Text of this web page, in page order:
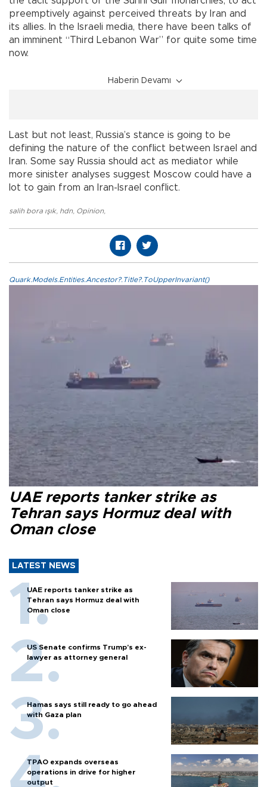
preemptively against perceived threats by Iran and
its allies. In the Israeli media, there have been talks of
an imminent “Third Lebanon War” for quite some time
now.
Haberin Devamı
Last but not least, Russia’s stance is going to be
defining the nature of the conflict between Israel and
Iran. Some say Russia should act as mediator while
more sinister analyses suggest Moscow could have a
lot to gain from an Iran-Israel conflict.
salih bora ışık, hdn, Opinion,
Quark.Models.Entities.Ancestor?.Title?.ToUpperInvariant()
UAE reports tanker strike as
Tehran says Hormuz deal with
Oman close
LATEST NEWS
UAE reports tanker strike as
Tehran says Hormuz deal with
Oman close
US Senate confirms Trump's ex-
lawyer as attorney general
Hamas says still ready to go ahead
with Gaza plan
TPAO expands overseas
operations in drive for higher
output